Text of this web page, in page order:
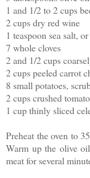
1 and 1/2 to 2 cups
2 cups dry red wine
1 teaspoon sea salt,
7 whole cloves
2 and 1/2 cups
2 cups peeled carrot
8 small potatoes,
2 cups crushed
1 cup thinly sliced
Preheat the oven to
Warm up the olive
meat for several